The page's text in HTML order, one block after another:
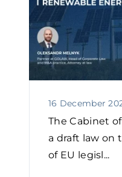
16 December
The Cabinet
a draft law on
of EU legisl...